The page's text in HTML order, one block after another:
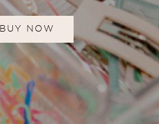
BUY NOW